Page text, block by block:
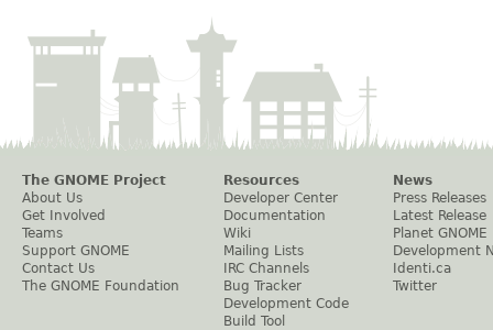
The GNOME Project
About Us
Get Involved
Teams
Support GNOME
Contact Us
The GNOME Foundation
Resources
Developer Center
Documentation
Wiki
Mailing Lists
IRC Channels
Bug Tracker
Development Code
Build Tool
News
Press Releases
Latest Release
Planet GNOME
Development
Identi.ca
Twitter